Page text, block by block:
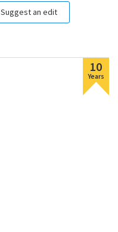
Suggest an edit
10
Years